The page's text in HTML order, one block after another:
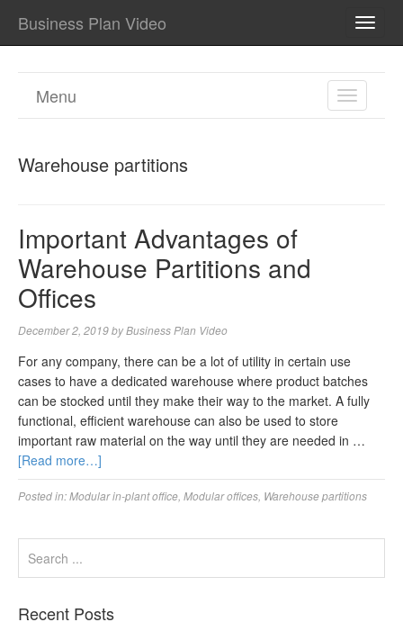
Business Plan Video
TOGGLE
Menu
Warehouse partitions
Important Advantages of
Warehouse Partitions and
Offices
December 2, 2019byBusiness Plan Video
For any company, there can be a lot of utility in certain use
cases to have a dedicated warehouse where product batches
can be stocked until they make their way to the market. A fully
functional, efficient warehouse can also be used to store
important raw material on the way until they are needed in …
[Read more…]
Posted in:Modular in-plant office Modular offices Warehouse partitions
Recent Posts